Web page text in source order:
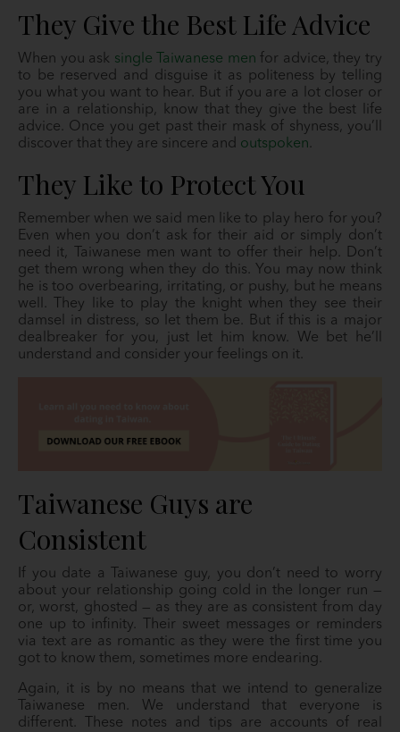
They Give the Best Life Advice
When you ask single Taiwanese men for advice, they try
to be reserved and disguise it as politeness by telling
you what you want to hear. But if you are a lot closer or
are in a relationship, know that they give the best life
advice. Once you get past their mask of shyness, you’ll
discover that they are sincere and outspoken.
They Like to Protect You
Remember when we said men like to play hero for you?
Even when you don’t ask for their aid or simply don’t
need it, Taiwanese men want to offer their help. Don’t
get them wrong when they do this. You may now think
he is too overbearing, irritating, or pushy, but he means
well. They like to play the knight when they see their
damsel in distress, so let them be. But if this is a major
dealbreaker for you, just let him know. We bet he’ll
understand and consider your feelings on it.
Taiwanese Guys are
Consistent
If you date a Taiwanese guy, you don’t need to worry
about your relationship going cold in the longer run —
or, worst, ghosted — as they are as consistent from day
one up to infinity. Their sweet messages or reminders
via text are as romantic as they were the first time you
got to know them, sometimes more endearing.
Again, it is by no means that we intend to generalize
Taiwanese men. We understand that everyone is
different. These notes and tips are accounts of real